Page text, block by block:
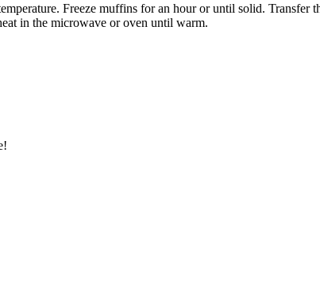
Freeze muffins for an hour or until solid. Transfer
in the microwave or oven until warm.